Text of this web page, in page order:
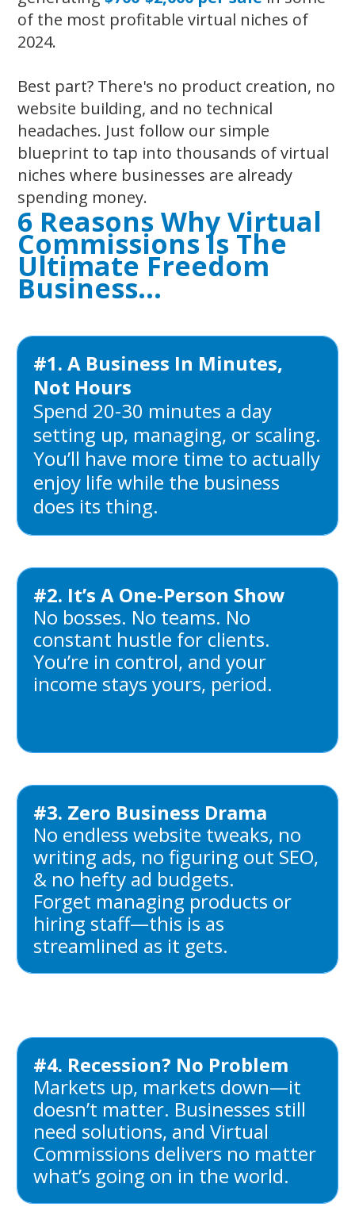
of the most profitable virtual niches of
2024.
Best part? There's no product creation, no
website building, and no technical
headaches. Just follow our simple
blueprint to tap into thousands of virtual
niches where businesses are already
spending money.
6 Reasons Why Virtual
Commissions IsThe
Ultimate Freedom
Business…
#1. A Business In Minutes,
Not Hours
Spend 20-30 minutes a day
setting up, managing, or scaling.
You’ll have more time to actually
enjoy life while the business
does its thing.
#2. It’s A One-Person Show
No bosses. No teams. No
constant hustle for clients.
You’re in control, and your
income stays yours, period.
#3. Zero Business Drama
No endless website tweaks, no
writing ads, no figuring out SEO,
& no hefty ad budgets.
Forget managing products or
hiring staff—this is as
streamlined as it gets.
#4. Recession? No Problem
Markets up, markets down—it
doesn’t matter. Businesses still
need solutions, and Virtual
Commissions delivers no matter
what’s going on in the world.